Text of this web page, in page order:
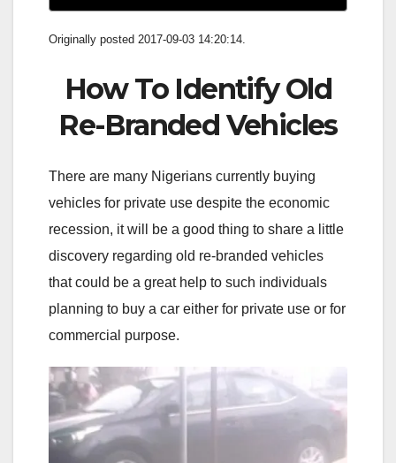
Originally posted 2017-09-03 14:20:14.
How To Identify Old
Re-Branded Vehicles
There are many Nigerians currently buying
vehicles for private use despite the economic
recession, it will be a good thing to share a little
discovery regarding old re-branded vehicles
that could be a great help to such individuals
planning to buy a car either for private use or for
commercial purpose.